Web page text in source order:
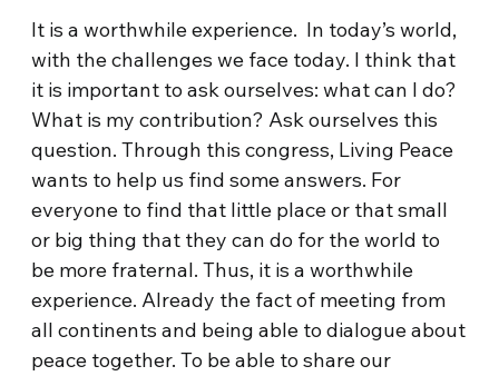
It is a worthwhile experience. In today’s world,
with the challenges we face today. I think that
it is important to ask ourselves: what can I do?
What is my contribution? Ask ourselves this
question. Through this congress, Living Peace
wants to help us find some answers. For
everyone to find that little place or that small
or big thing that they can do for the world to
be more fraternal. Thus, it is a worthwhile
experience. Already the fact of meeting from
all continents and being able to dialogue about
peace together. To be able to share our